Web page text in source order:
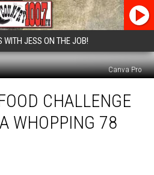
WITH JESS ON THE JOB!
Canva Pro
CHALLENGE
WHOPPING 78